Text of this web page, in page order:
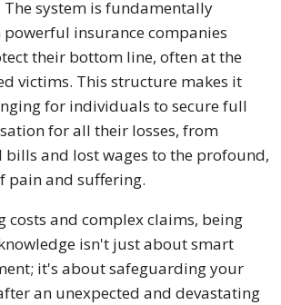
system is fundamentally
insurance companies
their bottom line, often at the
victims. This structure makes it
for individuals to secure full
for all their losses, from
and lost wages to the profound,
pain and suffering.
costs and complex claims, being
isn't just about smart
it's about safeguarding your
an unexpected and devastating